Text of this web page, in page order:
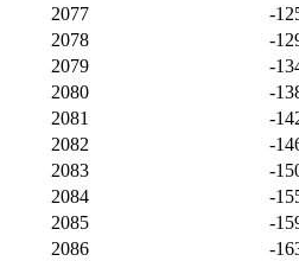
2077
-
2078
-
2079
-
2080
-
2081
-
2082
-
2083
-
2084
-
2085
-
2086
-